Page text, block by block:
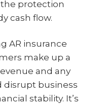
protection
cash flow.
AR insurance
make up a
and any
disrupt business
stability. It’s